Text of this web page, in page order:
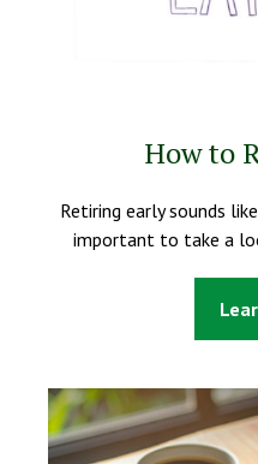
How to
Retiring early sounds
important to take a